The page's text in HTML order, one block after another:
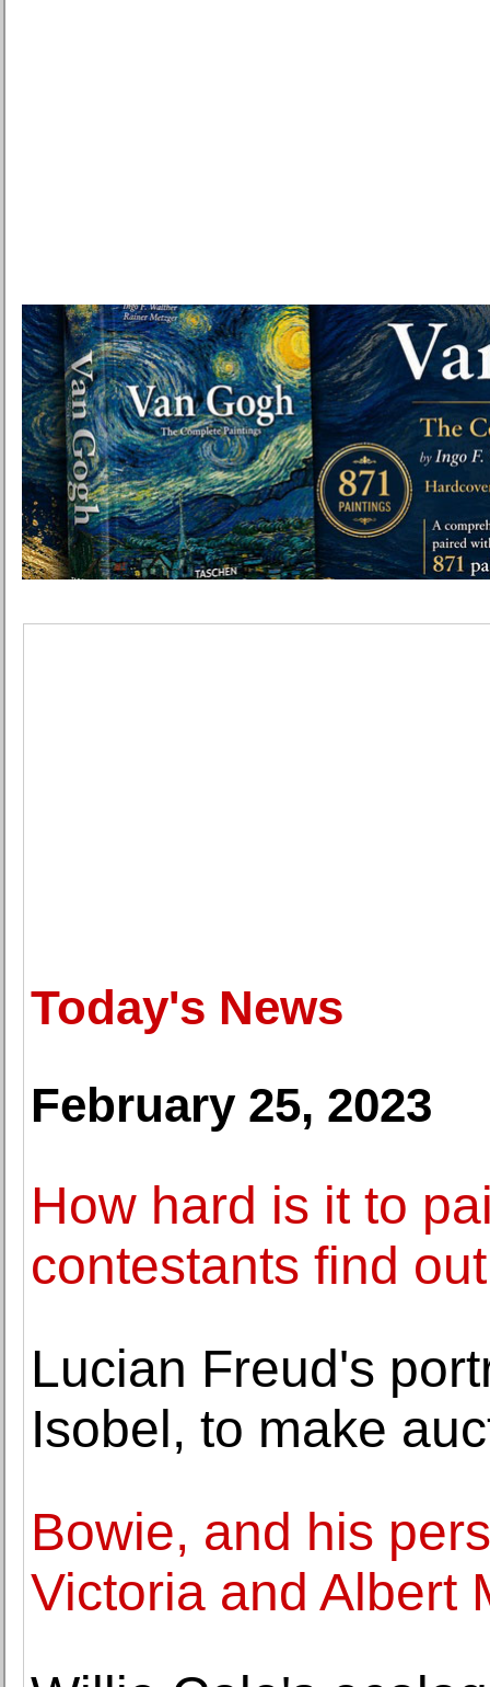
Today's News
February 25, 2023
How hard is it to
contestants find
Lucian Freud's
Isobel, to make
Bowie, and his
Victoria and Albert